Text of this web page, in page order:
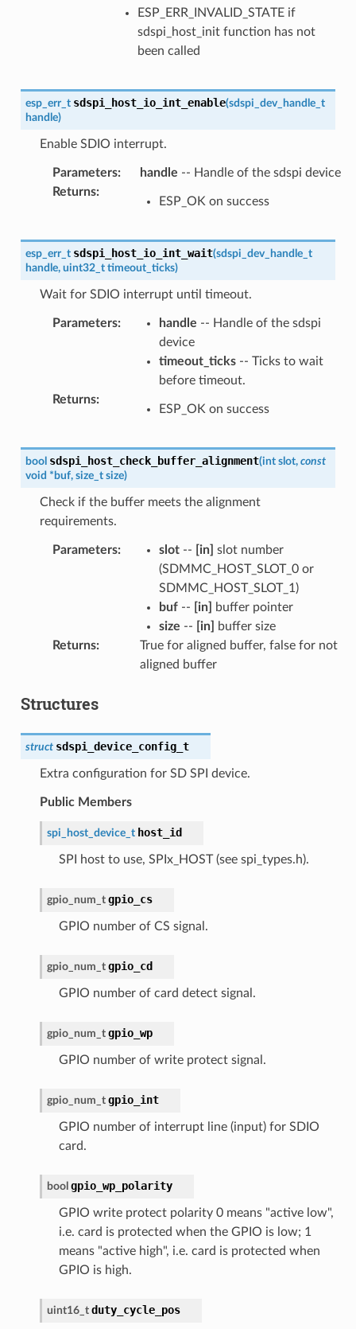
ESP_ERR_INVALID_STATE if
sdspi_host_init function has not
been called
esp_err_t sdspi_host_io_int_enable(sdspi_dev_handle_t
handle)
Enable SDIO interrupt.
Parameters: handle -- Handle of the sdspi device
Returns:
ESP_OK on success
esp_err_t sdspi_host_io_int_wait(sdspi_dev_handle_t
handle, uint32_t timeout_ticks)
Wait for SDIO interrupt until timeout.
Parameters: handle -- Handle of the sdspi
device
timeout_ticks-- Ticks to wait
before timeout.
Returns:
ESP_OK on success
bool sdspi_host_check_buffer_alignment(int slot, const
void * buf, size_t size)
Check if the buffer meets the alignment
requirements.
Parameters: slot-- [in] slot number
(SDMMC_HOST_SLOT_0 or
SDMMC_HOST_SLOT_1)
buf-- [in]
buffer pointer
size -- [in]
buffer size
Returns:
True for aligned buffer, false for not
aligned buffer
Structures
struct sdspi_device_config_t
Extra configuration for SD SPI device.
Public Members
spi_host_device_t host_id
SPI host to use, SPIx_HOST (see spi_types.h).
gpio_num_t gpio_cs
GPIO number of CS signal.
gpio_num_t gpio_cd
GPIO number of card detect signal.
gpio_num_t gpio_wp
GPIO number of write protect signal.
gpio_num_t gpio_int
GPIO number of interrupt line (input) for SDIO
card.
bool gpio_wp_polarity
GPIO write protect polarity 0 means "active low",
i.e. card is protected when the GPIO is low; 1
means "active high", i.e. card is protected when
GPIO is high.
uint16_t duty_cycle_pos